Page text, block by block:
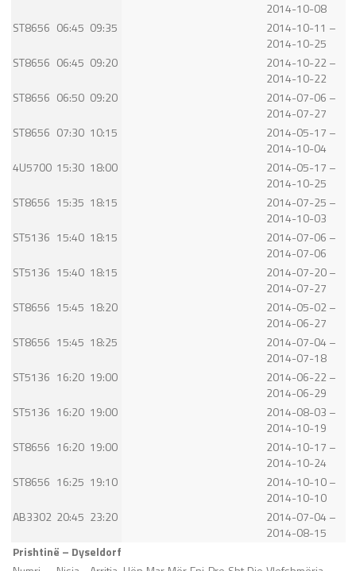
2014-10-08
ST8656 06:45 09:35
2014-10-11 –
2014-10-25
ST8656 06:45 09:20
2014-10-22 –
2014-10-22
ST8656 06:50 09:20
2014-07-06 –
2014-07-27
ST8656 07:30 10:15
2014-05-17 –
2014-10-04
4U5700 15:30 18:00
2014-05-17 –
2014-10-25
ST8656 15:35 18:15
2014-07-25 –
2014-10-03
ST5136 15:40 18:15
2014-07-06 –
2014-07-06
ST5136 15:40 18:15
2014-07-20 –
2014-07-27
ST8656 15:45 18:20
2014-05-02 –
2014-06-27
ST8656 15:45 18:25
2014-07-04 –
2014-07-18
ST5136 16:20 19:00
2014-06-22 –
2014-06-29
ST5136 16:20 19:00
2014-08-03 –
2014-10-19
ST8656 16:20 19:00
2014-10-17 –
2014-10-24
ST8656 16:25 19:10
2014-10-10 –
2014-10-10
AB3302 20:45 23:20
2014-07-04 –
2014-08-15
Prishtinë – Dyseldorf